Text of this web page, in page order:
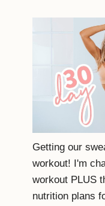
Getting our
workout! I'm
workout PLUS
nutrition plans